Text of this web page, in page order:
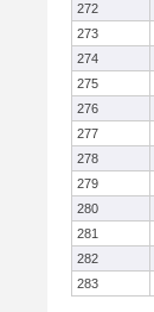
272
273
274
275
276
277
278
279
280
281
282
283